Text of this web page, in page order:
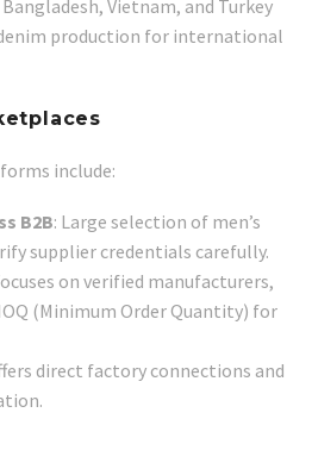
Vietnam, and Turkey
production for international
include:
B2B: Large selection of men’s
supplier credentials carefully.
on verified manufacturers,
(Minimum Order Quantity) for
direct factory connections and